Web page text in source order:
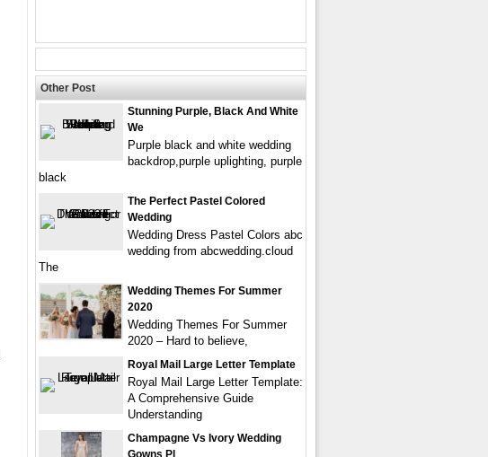
Other Post
Stunning Purple, Black And White
We
Purple black and white wedding
backdrop,purple uplighting, purple
black
The Perfect Pastel Colored
Wedding
Wedding Dress Pastel Colors abc
wedding from abcwedding.cloud
The
Wedding Themes For Summer
2020
Wedding Themes For Summer
2020 – Hard to believe,
Royal Mail Large Letter Template
Royal Mail Large Letter Template:
A Comprehensive Guide
Understanding
Champagne Vs Ivory Wedding
Gowns Pl